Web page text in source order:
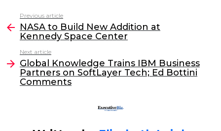
c
e
b
o
o
k
itt
er
k
e
dI
n
l
more
Previous article
NASA to Build New Addition at
Kennedy Space Center
Next article
Global Knowledge Trains IBM Business
Partners on SoftLayer Tech; Ed Bottini
Comments